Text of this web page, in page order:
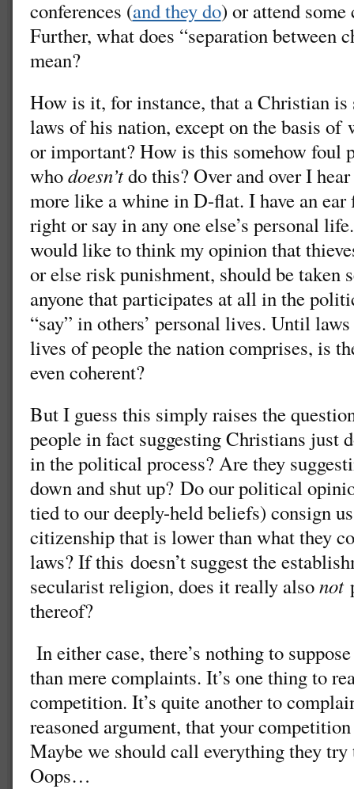
conferences (and they do) or attend some
Further, what does “separation between
mean?
How is it, for instance, that a Christian is
laws of his nation, except on the basis of
or important? How is this somehow foul
whodoesn’tdo this? Over and over I
more like a whine in D-flat. I have an ear
right or say in any one else’s personal
would like to think my opinion that
or else risk punishment, should be taken
anyone that participates at all in the
“say” in others’ personal lives. Until
lives of people the nation comprises, is
even coherent?
But I guess this simply raises the
people in fact suggesting Christians just
in the political process? Are they
down and shut up? Do our political
tied to our deeply-held beliefs) consign
citizenship that is lower than what they
laws? If this doesn’t suggest the
secularist religion, does it really alsonot
thereof?
In either case, there’s nothing to
than mere complaints. It’s one thing to
competition. It’s quite another to
reasoned argument, that your
Maybe we should call everything they
Oops…